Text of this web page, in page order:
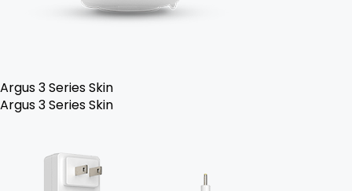
Argus 3 Series Skin
Argus 3 Series Skin